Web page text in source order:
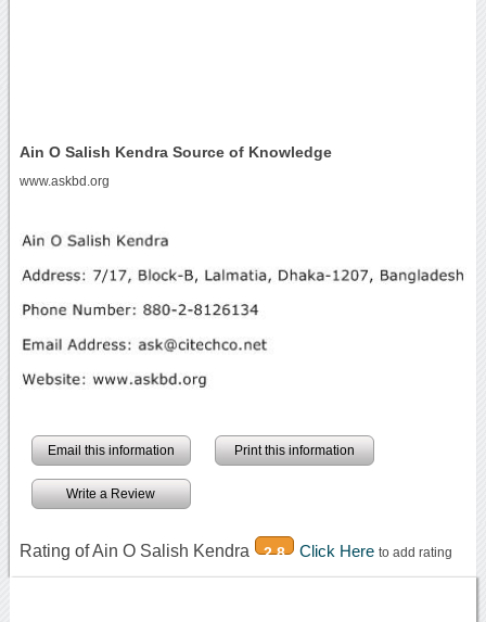
Ain O Salish Kendra Source of Knowledge
www.askbd.org
Email this information Print this information
Write a Review
Rating of Ain O Salish Kendra 2.8 Click Here to add rating